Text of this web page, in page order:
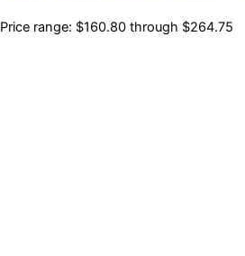
Price range: $160.80 through $264.75